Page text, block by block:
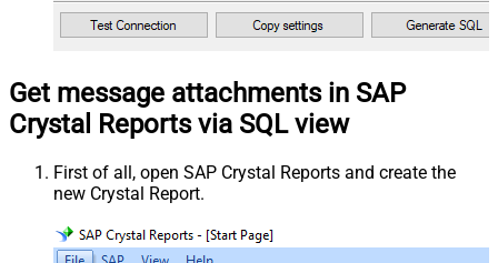
Get message attachments in SAP
Crystal Reports via SQL view
First of all, open SAP Crystal Reports and create the
new Crystal Report.